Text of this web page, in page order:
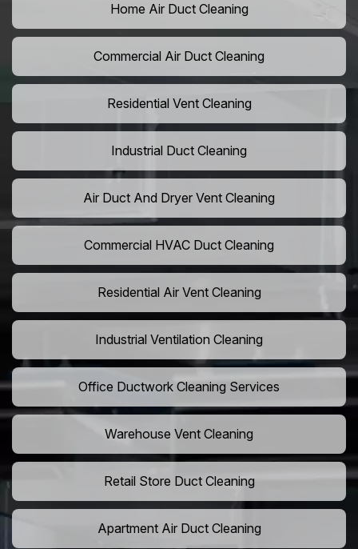
Home Air Duct Cleaning
Commercial Air Duct Cleaning
Residential Vent Cleaning
Industrial Duct Cleaning
Air Duct And Dryer Vent Cleaning
Commercial HVAC Duct Cleaning
Residential Air Vent Cleaning
Industrial Ventilation Cleaning
Office Ductwork Cleaning Services
Warehouse Vent Cleaning
Retail Store Duct Cleaning
Apartment Air Duct Cleaning